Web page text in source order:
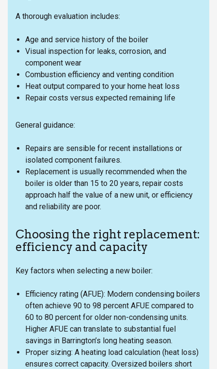
A thorough evaluation includes:
Age and service history of the boiler
Visual inspection for leaks, corrosion, and
component wear
Combustion efficiency and venting condition
Heat output compared to your home heat loss
Repair costs versus expected remaining life
General guidance:
Repairs are sensible for recent installations or
isolated component failures.
Replacement is usually recommended when the
boiler is older than 15 to 20 years, repair costs
approach half the value of a new unit, or efficiency
and reliability are poor.
Choosing the right replacement:
efficiency and capacity
Key factors when selecting a new boiler:
Efficiency rating (AFUE): Modern condensing boilers
often achieve 90 to 98 percent AFUE compared to
60 to 80 percent for older non-condensing units.
Higher AFUE can translate to substantial fuel
savings in Barrington’s long heating season.
Proper sizing: A heating load calculation (heat loss)
ensures correct capacity. Oversized boilers short